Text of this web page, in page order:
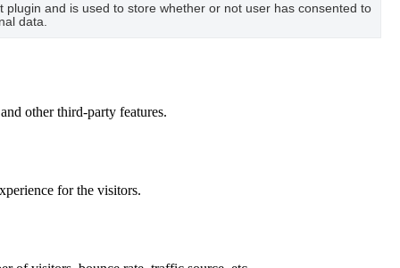
plugin and is used to store whether or not user has consented to
data.
other third-party features.
for the visitors.